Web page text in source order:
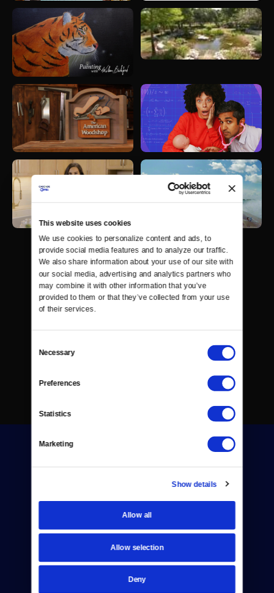
This website uses cookies
We use cookies to personalize content and ads, to
provide social media features and to analyze our traffic.
We also share information about your use of our site with
our social media, advertising and analytics partners who
may combine it with other information that you’ve
provided to them or that they’ve collected from your use
of their services.
Selection
Necessary
Preferences
Statistics
Marketing
Show details
Allow all
Allow selection
Deny
Donate
Newsletters
Reject Cookies
About Us